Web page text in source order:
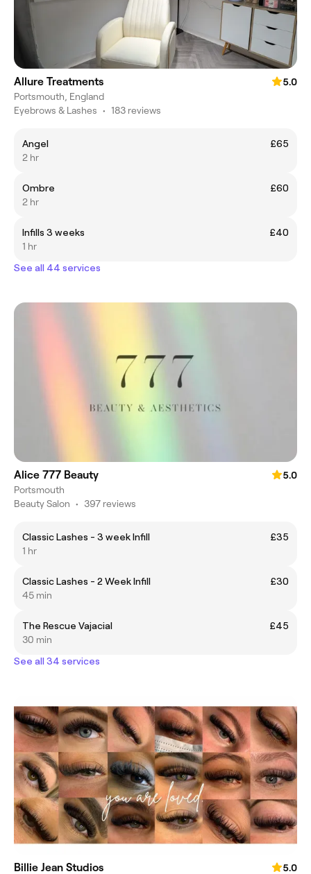
Allure Treatments
5.0
Portsmouth, England
Eyebrows & Lashes • 183 reviews
Angel
£65
2 hr
Ombre
£60
2 hr
Infills 3 weeks
£40
1 hr
See all 44 services
Alice 777 Beauty
5.0
Portsmouth
Beauty Salon • 397 reviews
Classic Lashes - 3 week Infill
£35
1 hr
Classic Lashes - 2 Week Infill
£30
45 min
The Rescue Vajacial
£45
30 min
See all 34 services
Billie Jean Studios
5.0